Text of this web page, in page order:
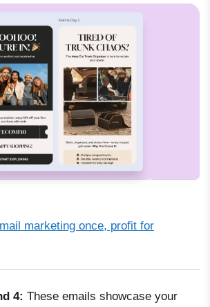
marketing once, profit for
4: These emails showcase your